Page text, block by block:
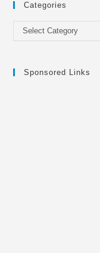
Categories
Categories
Select Category
Sponsored Links